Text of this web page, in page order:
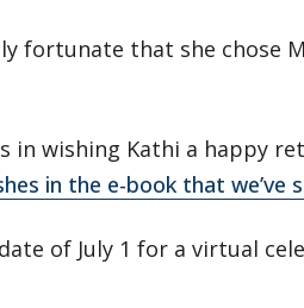
fortunate that she chose
in wishing Kathi a happy
in the e-book that we’ve
of July 1 for a virtual